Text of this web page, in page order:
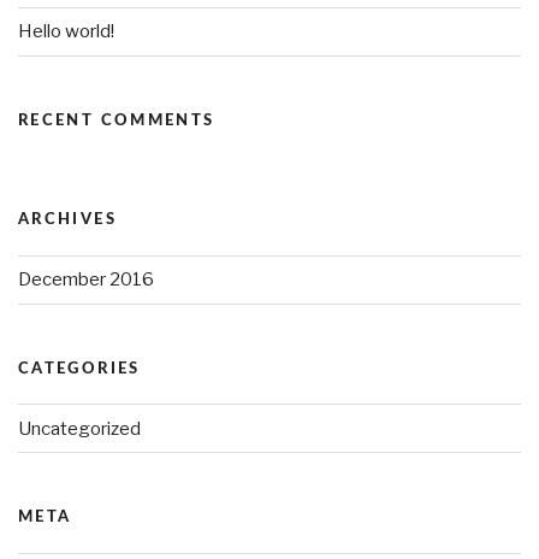
Hello world!
RECENT COMMENTS
ARCHIVES
December 2016
CATEGORIES
Uncategorized
META